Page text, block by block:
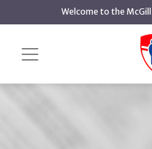
Welcome to the